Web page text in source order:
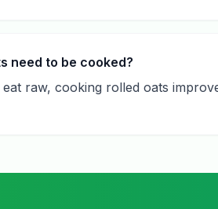
need to be cooked?
raw, cooking rolled oats